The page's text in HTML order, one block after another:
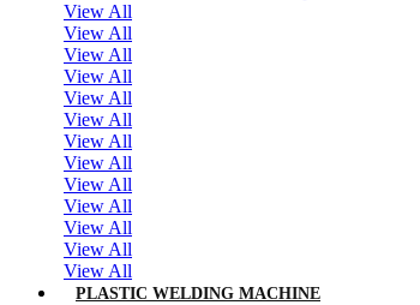
View All
View All
View All
View All
View All
View All
View All
View All
View All
View All
View All
View All
View All
PLASTIC WELDING MACHINE